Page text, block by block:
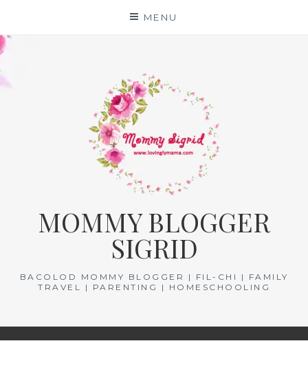
content
MENU
MOMMY BLOGGER
SIGRID
BACOLOD MOMMY BLOGGER | FIL-CHI | FAMILY
TRAVEL | PARENTING | HOMESCHOOLING